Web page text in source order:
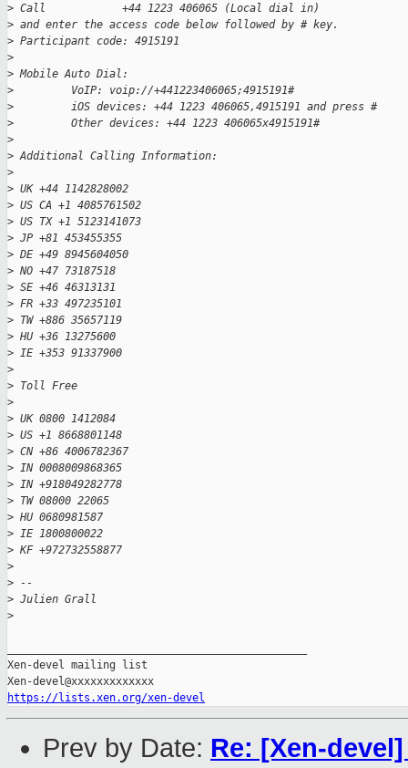
> Call            +44 1223 406065 (Local dial in)
> and enter the access code below followed by # key.
> Participant code: 4915191
>
> Mobile Auto Dial:
>
         VoIP: voip://+441223406065;4915191#
>
         iOS devices: +44 1223 406065,4915191 and press #
>
         Other devices: +44 1223 406065x4915191#
>
> Additional Calling Information:
>
> UK +44 1142828002
> US CA +1 4085761502
> US TX +1 5123141073
> JP +81 453455355
> DE +49 8945604050
> NO +47 73187518
> SE +46 46313131
> FR +33 497235101
> TW +886 35657119
> HU +36 13275600
> IE +353 91337900
>
> Toll Free
>
> UK 0800 1412084
> US +1 8668801148
> CN +86 4006782367
> IN 0008009868365
> IN +918049282778
> TW 08000 22065
> HU 0680981587
> IE 1800800022
> KF +972732558877
>
> --
> Julien Grall
>
Xen-devel mailing list
https://lists.xen.org/xen-devel
Prev by Date: Re: [Xen-